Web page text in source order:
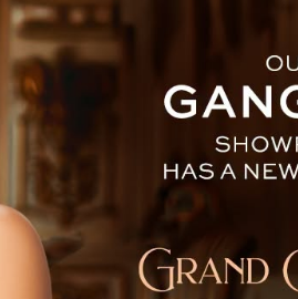
TECHNOLOGY BLOG